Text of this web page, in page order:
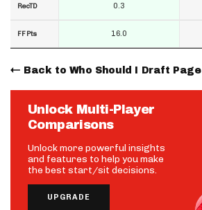
RecTD
FF Pts
0.3
16.0
Back to Who Should I Draft Page
Unlock Multi-Player
Comparisons
Unlock more powerful insights
and features to help you make
the best start/sit decisions.
UPGRADE